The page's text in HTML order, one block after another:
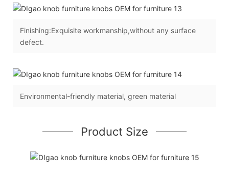
Finishing:Exquisite workmanship,without any surface
defect.
Environmental-friendly material, green material
Product Size